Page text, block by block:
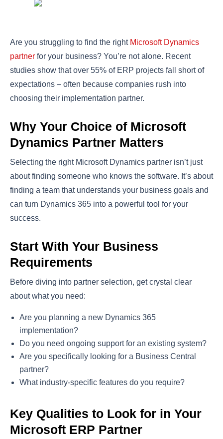
Are you struggling to find the right Microsoft Dynamics
partner for your business? You’re not alone. Recent
studies show that over 55% of ERP projects fall short of
expectations – often because companies rush into
choosing their implementation partner.
Why Your Choice of Microsoft
Dynamics Partner Matters
Selecting the right Microsoft Dynamics partner isn’t just
about finding someone who knows the software. It’s about
finding a team that understands your business goals and
can turn Dynamics 365 into a powerful tool for your
success.
Start With Your Business
Requirements
Before diving into partner selection, get crystal clear
about what you need:
Are you planning a new Dynamics 365
implementation?
Do you need ongoing support for an existing system?
Are you specifically looking for a Business Central
partner?
What industry-specific features do you require?
Key Qualities to Look for in Your
Microsoft ERP Partner